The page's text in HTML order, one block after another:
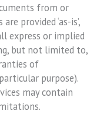
from or
provided ‘as-is’,
express or implied
but not limited to,
of
purpose).
may contain